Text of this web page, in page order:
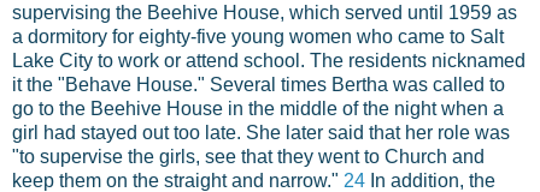
supervising the Beehive House, which served until 1959 as
a dormitory for eighty-five young women who came to Salt
Lake City to work or attend school. The residents nicknamed
it the "Behave House." Several times Bertha was called to
go to the Beehive House in the middle of the night when a
girl had stayed out too late. She later said that her role was
"to supervise the girls, see that they went to Church and
keep them on the straight and narrow." 24 In addition, the